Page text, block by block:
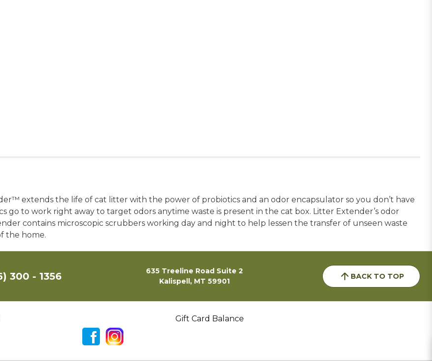
extends the life of cat litter with the power of probiotics and an odor encapsulator so you don’t have
go to work right away to target odors anytime waste is present in the cat box. Litter Extender’s odor
contains microscopic scrubbers working day and night to help lessen the transfer of unseen waste
the home.
300 - 1356
635 Treeline Road Suite 2
Kalispell, MT 59901
BACK TO TOP
Gift Card Balance